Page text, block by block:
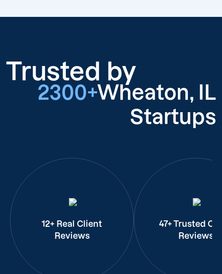
Trusted by
2300+Wheaton, IL
Startups
12+ Real Client
Reviews
47+ Trusted
Reviews